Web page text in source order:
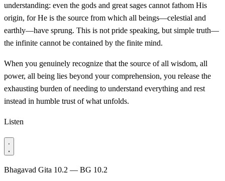
understanding: even the gods and great sages cannot fathom His
origin, for He is the source from which all beings—celestial and
earthly—have sprung. This is not pride speaking, but simple truth—
the infinite cannot be contained by the finite mind.
When you genuinely recognize that the source of all wisdom, all
power, all being lies beyond your comprehension, you release the
exhausting burden of needing to understand everything and rest
instead in humble trust of what unfolds.
Listen
Bhagavad Gita 10.2 — BG 10.2